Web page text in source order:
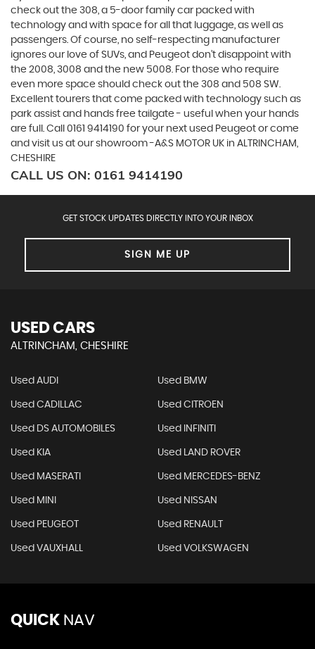
check out the 308, a 5-door family car packed with
technology and with space for all that luggage, as well as
passengers. Of course, no self-respecting manufacturer
ignores our love of SUVs, and Peugeot don’t disappoint with
the 2008, 3008 and the new 5008. For those who require
even more space should check out the 308 and 508 SW.
Excellent tourers that come packed with technology such as
park assist and hands free tailgate - useful when your hands
are full. Call 0161 9414190 for your next used Peugeot or come
and visit us at our showroom -A&S MOTOR UK in ALTRINCHAM,
CHESHIRE
CALL US ON: 0161 9414190
GET STOCK UPDATES DIRECTLY INTO YOUR INBOX
SIGN ME UP
USED CARS
ALTRINCHAM, CHESHIRE
Used AUDI Used BMW
Used CADILLAC Used CITROEN
Used DS AUTOMOBILES Used INFINITI
Used KIA Used LAND ROVER
Used MASERATI Used MERCEDES-BENZ
Used MINI Used NISSAN
Used PEUGEOT Used RENAULT
Used VAUXHALL Used VOLKSWAGEN
QUICK NAV